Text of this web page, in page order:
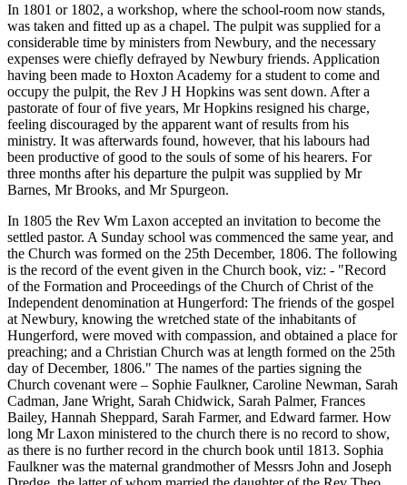
In 1801 or 1802, a workshop, where the school-room now stands,
was taken and fitted up as a chapel. The pulpit was supplied for a
considerable time by ministers from Newbury, and the necessary
expenses were chiefly defrayed by Newbury friends. Application
having been made to Hoxton Academy for a student to come and
occupy the pulpit, the Rev J H Hopkins was sent down. After a
pastorate of four of five years, Mr Hopkins resigned his charge,
feeling discouraged by the apparent want of results from his
ministry. It was afterwards found, however, that his labours had
been productive of good to the souls of some of his hearers. For
three months after his departure the pulpit was supplied by Mr
Barnes, Mr Brooks, and Mr Spurgeon.
In 1805 the Rev Wm Laxon accepted an invitation to become the
settled pastor. A Sunday school was commenced the same year, and
the Church was formed on the 25th December, 1806. The following
is the record of the event given in the Church book, viz: - "Record
of the Formation and Proceedings of the Church of Christ of the
Independent denomination at Hungerford: The friends of the gospel
at Newbury, knowing the wretched state of the inhabitants of
Hungerford, were moved with compassion, and obtained a place for
preaching; and a Christian Church was at length formed on the 25th
day of December, 1806." The names of the parties signing the
Church covenant were – Sophie Faulkner, Caroline Newman, Sarah
Cadman, Jane Wright, Sarah Chidwick, Sarah Palmer, Frances
Bailey, Hannah Sheppard, Sarah Farmer, and Edward farmer. How
long Mr Laxon ministered to the church there is no record to show,
as there is no further record in the church book until 1813. Sophia
Faulkner was the maternal grandmother of Messrs John and Joseph